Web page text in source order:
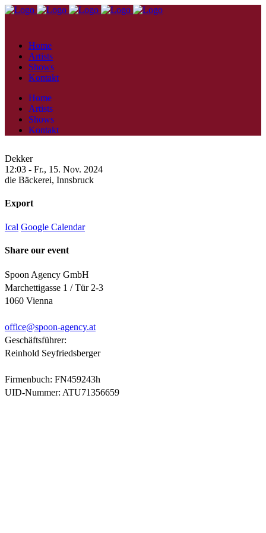
Home
Artists
Shows
Kontakt
Home
Artists
Shows
Kontakt
Dekker
12:03 - Fr., 15. Nov. 2024
die Bäckerei, Innsbruck
Export
Ical Google Calendar
Share our event
Spoon Agency GmbH
Marchettigasse 1 / Tür 2-3
1060 Vienna
office@spoon-agency.at
Geschäftsführer:
Reinhold Seyfriedsberger
Firmenbuch: FN459243h
UID-Nummer: ATU71356659